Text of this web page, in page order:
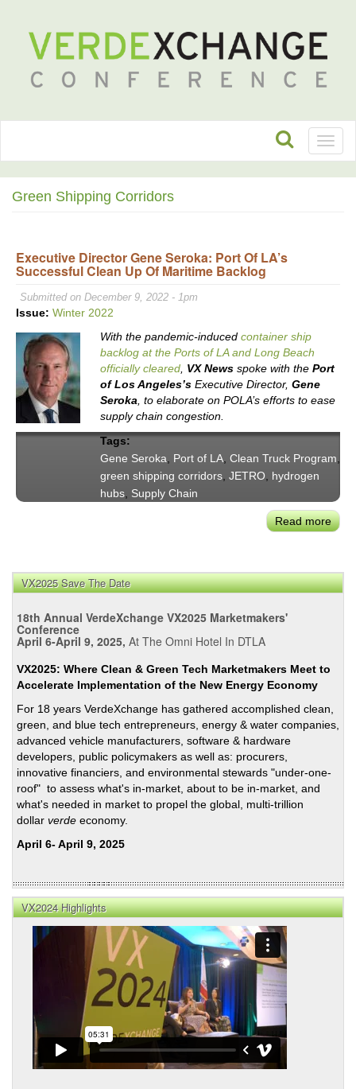
Green Shipping Corridors
Executive Director Gene Seroka: Port Of LA’s
Successful Clean Up Of Maritime Backlog
Submitted on December 9, 2022 - 1pm
Issue: Winter 2022
With the pandemic-induced container ship
backlog at the Ports of LA and Long Beach
officially cleared VX News spoke with the Port
of Los Angeles’s Executive Director, Gene
Seroka , to elaborate on POLA’s efforts to ease
supply chain congestion.
Tags:
Gene Seroka
Port of LA Clean Truck Program
green shipping corridors JETRO hydrogen
hubs Supply Chain
Read more
of
VX2025 Save The Date
18th Annual VerdeXchange VX2025 Marketmakers'
Conference
April 6-April 9, 2025, At The Omni Hotel In DTLA
VX2025: Where Clean & Green Tech Marketmakers Meet to
Accelerate Implementation of the New Energy Economy
For 18 years VerdeXchange has gathered accomplished clean,
green, and blue tech entrepreneurs, energy & water companies,
advanced vehicle manufacturers, software & hardware
developers, public policymakers as well as: procurers,
innovative financiers, and environmental stewards "under-one-
roof" to assess what's in-market, about to be in-market, and
what's needed in market to propel the global, multi-trillion
dollar verde economy.
April 6- April 9, 2025
VX2024 Highlights